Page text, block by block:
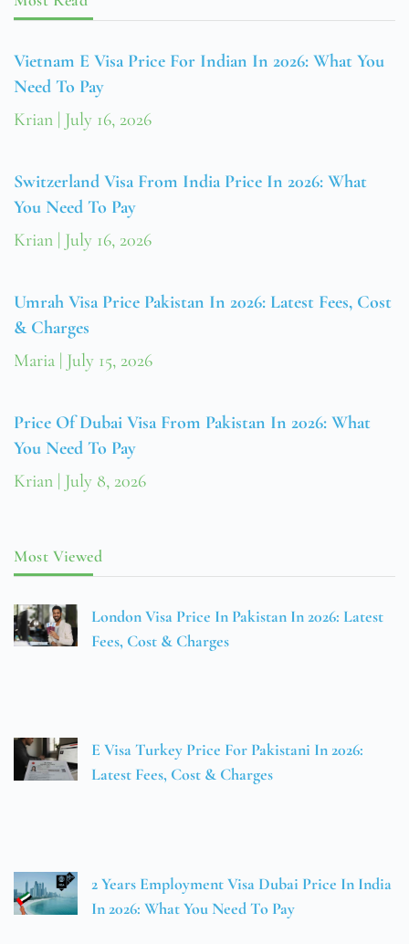
Vietnam E Visa Price For Indian In 2026: What You
Need To Pay
Krian July 16, 2026
Switzerland Visa From India Price In 2026: What
You Need To Pay
Krian July 16, 2026
Umrah Visa Price Pakistan In 2026: Latest Fees, Cost
& Charges
Maria July 15, 2026
Price Of Dubai Visa From Pakistan In 2026: What
You Need To Pay
Krian July 8, 2026
Most Viewed
London Visa Price In Pakistan In 2026: Latest
Fees, Cost & Charges
E Visa Turkey Price For Pakistani In 2026:
Latest Fees, Cost & Charges
2 Years Employment Visa Dubai Price In India
In 2026: What You Need To Pay